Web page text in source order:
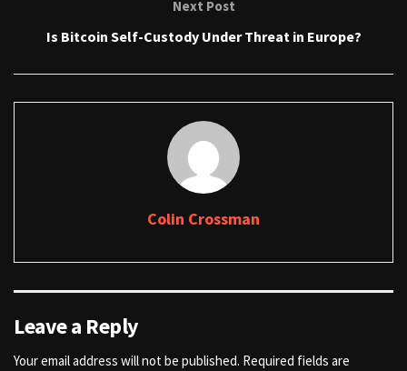
Next Post
Is Bitcoin Self-Custody Under Threat in Europe?
Colin Crossman
Leave a Reply
Your email address will not be published. Required fields are